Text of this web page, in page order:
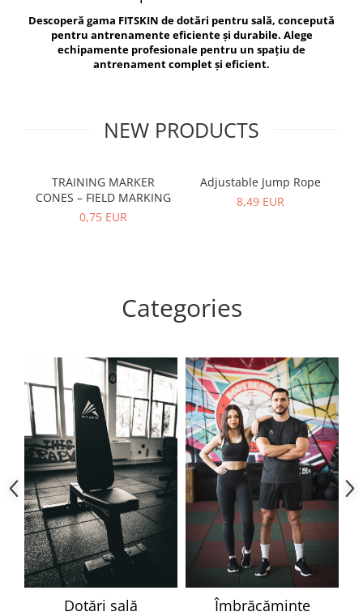
Exercise Bags
Gym Accesories
Coach Accessories
Recovery and Warm-Up
Vikings
Berserker
Descoperă gama FITSKIN de dotări pentru sală, concepută
pentru antrenamente eficiente și durabile. Alege
echipamente profesionale pentru un spațiu de
antrenament complet și eficient.
NEW PRODUCTS
TRAINING MARKER
CONES – FIELD MARKING
0,75 EUR
Adjustable Jump Rope
8,49 EUR
Categories
Dotări sală Îmbrăcăminte